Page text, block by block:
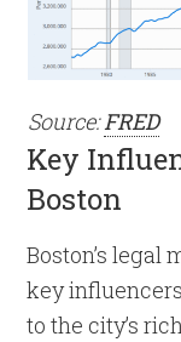
Source:FRED
Key
Boston
Boston’s legal
key
to the city’s